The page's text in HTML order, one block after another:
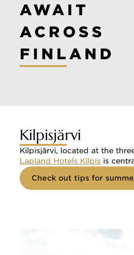
AWAIT
ACROSS
FINLAND
Kilpisjärvi
Kilpisjärvi, located at the
Lapland Hotels Kilpis is
Check out tips for